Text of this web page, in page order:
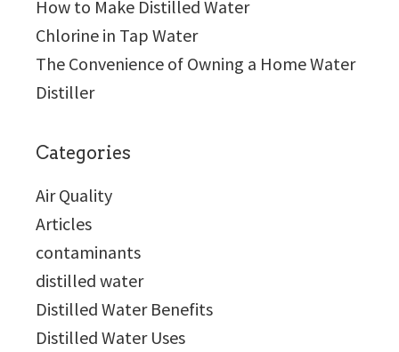
How to Make Distilled Water
Chlorine in Tap Water
The Convenience of Owning a Home Water
Distiller
Categories
Air Quality
Articles
contaminants
distilled water
Distilled Water Benefits
Distilled Water Uses